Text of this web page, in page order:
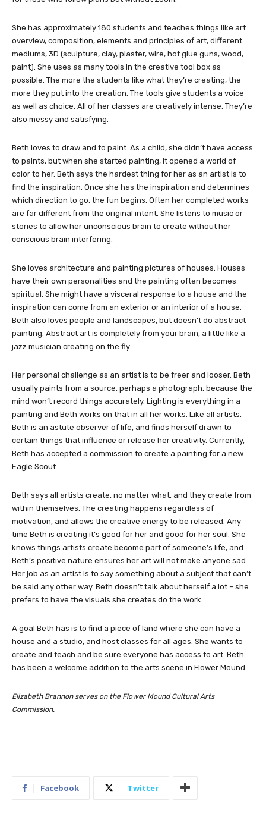
She has approximately 180 students and teaches things like art
overview, composition, elements and principles of art, different
mediums, 3D (sculpture, clay, plaster, wire, hot glue guns, wood,
paint). She uses as many tools in the creative tool box as
possible. The more the students like what they’re creating, the
more they put into the creation. The tools give students a voice
as well as choice. All of her classes are creatively intense. They’re
also messy and satisfying.
Beth loves to draw and to paint. As a child, she didn’t have access
to paints, but when she started painting, it opened a world of
color to her. Beth says the hardest thing for her as an artist is to
find the inspiration. Once she has the inspiration and determines
which direction to go, the fun begins. Often her completed works
are far different from the original intent. She listens to music or
stories to allow her unconscious brain to create without her
conscious brain interfering.
She loves architecture and painting pictures of houses. Houses
have their own personalities and the painting often becomes
spiritual. She might have a visceral response to a house and the
inspiration can come from an exterior or an interior of a house.
Beth also loves people and landscapes, but doesn’t do abstract
painting. Abstract art is completely from your brain, a little like a
jazz musician creating on the fly.
Her personal challenge as an artist is to be freer and looser. Beth
usually paints from a source, perhaps a photograph, because the
mind won’t record things accurately. Lighting is everything in a
painting and Beth works on that in all her works. Like all artists,
Beth is an astute observer of life, and finds herself drawn to
certain things that influence or release her creativity. Currently,
Beth has accepted a commission to create a painting for a new
Eagle Scout.
Beth says all artists create, no matter what, and they create from
within themselves. The creating happens regardless of
motivation, and allows the creative energy to be released. Any
time Beth is creating it’s good for her and good for her soul. She
knows things artists create become part of someone’s life, and
Beth’s positive nature ensures her art will not make anyone sad.
Her job as an artist is to say something about a subject that can’t
be said any other way. Beth doesn’t talk about herself a lot – she
prefers to have the visuals she creates do the work.
A goal Beth has is to find a piece of land where she can have a
house and a studio, and host classes for all ages. She wants to
create and teach and be sure everyone has access to art. Beth
has been a welcome addition to the arts scene in Flower Mound.
Elizabeth Brannon serves on the Flower Mound Cultural Arts
Commission.
Facebook Twitter